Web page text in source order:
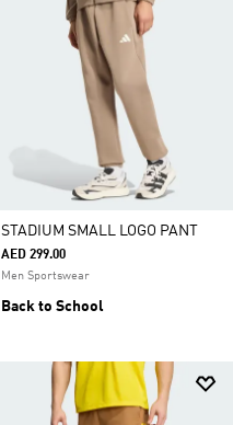
STADIUM SMALL LOGO PANT
AED 299.00
Men Sportswear
Back to School